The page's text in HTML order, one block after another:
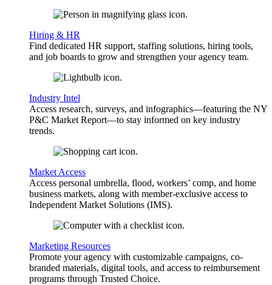
Hiring & HR
Find dedicated HR support, staffing solutions, hiring tools,
and job boards to grow and strengthen your agency team.
Industry Intel
Access research, surveys, and infographics—featuring the NY
P&C Market Report—to stay informed on key industry
trends.
Market Access
Access personal umbrella, flood, workers’ comp, and home
business markets, along with member-exclusive access to
Independent Market Solutions (IMS).
Marketing Resources
Promote your agency with customizable campaigns, co-
branded materials, digital tools, and access to reimbursement
programs through Trusted Choice.